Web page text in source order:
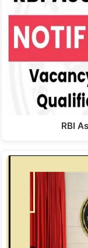
RBI